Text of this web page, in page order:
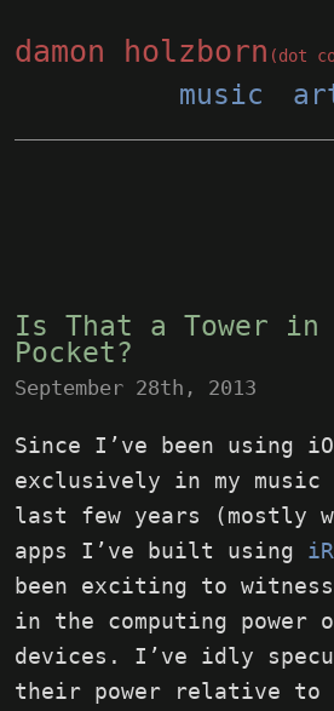
damon holzborn (dot
music
Is That a Tower in
Pocket?
September 28th, 2013
Since I’ve been using
exclusively in my music
last few years (mostly
apps I’ve built using
been exciting to
in the computing power
devices. I’ve idly
their power relative to